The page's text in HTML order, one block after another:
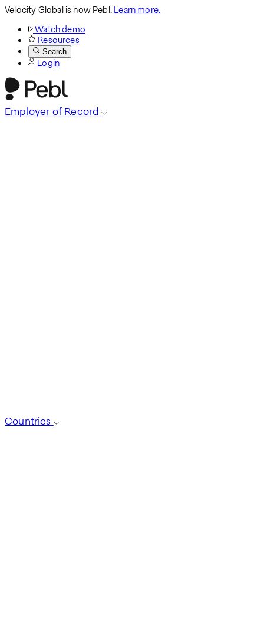
Velocity Global is now Pebl.Learn more.
Watch demo
Resources
Search
Login
Employer of Record
Countries